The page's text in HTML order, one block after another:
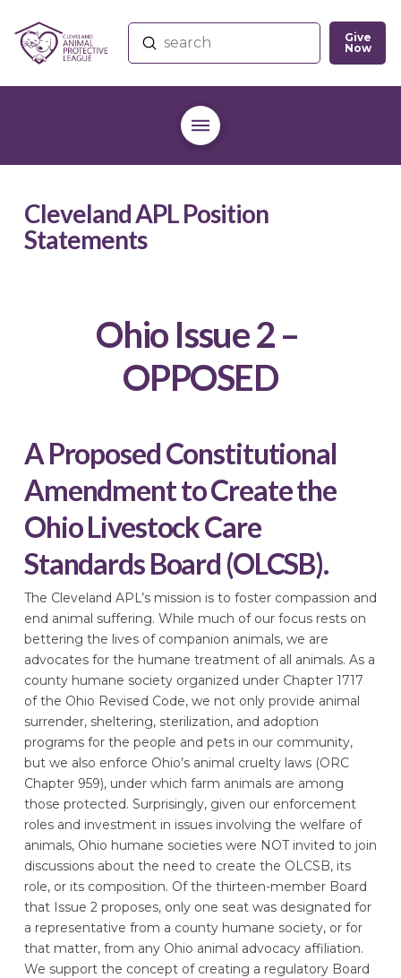
Search
Submit
Give
Now
Cleveland APL Position
Statements
Ohio Issue 2 –
OPPOSED
A Proposed Constitutional
Amendment to Create the
Ohio Livestock Care
Standards Board (OLCSB).
The Cleveland APL’s mission is to foster compassion and
end animal suffering. While much of our focus rests on
bettering the lives of companion animals, we are
advocates for the humane treatment of all animals. As a
county humane society organized under Chapter 1717
of the Ohio Revised Code, we not only provide animal
surrender, sheltering, sterilization, and adoption
programs for the people and pets in our community,
but we also enforce Ohio’s animal cruelty laws (ORC
Chapter 959), under which farm animals are among
those protected. Surprisingly, given our enforcement
roles and investment in issues involving the welfare of
animals, Ohio humane societies were NOT invited to join
discussions about the need to create the OLCSB, its
role, or its composition. Of the thirteen-member Board
that Issue 2 proposes, only one seat was designated for
a representative from a county humane society, or for
that matter, from any Ohio animal advocacy affiliation.
We support the concept of creating a regulatory Board